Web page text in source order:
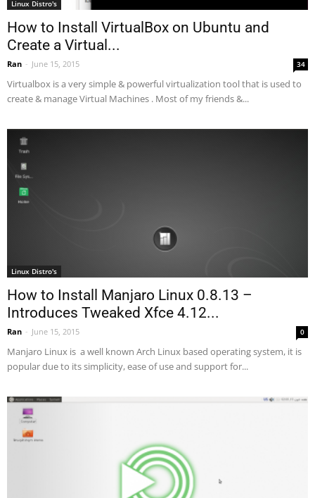
Linux Distro's
How to Install VirtualBox on Ubuntu and
Create a Virtual...
Ran - June 15, 2015 34
Virtualbox is a very simple & powerful virtualization tool that is used to
create & manage Virtual Machines . Most of my friends &...
Linux Distro's
How to Install Manjaro Linux 0.8.13 –
Introduces Tweaked Xfce 4.12...
Ran - June 15, 2015 0
Manjaro Linux is a well known Arch Linux based operating system, it is
popular due to its simplicity, ease of use and support for...